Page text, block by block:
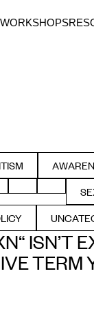
WORKSHOPS
BY
QUEER
BY RACISM
FILTER BYFILTER
FILTER BY
ISN’T
TERM